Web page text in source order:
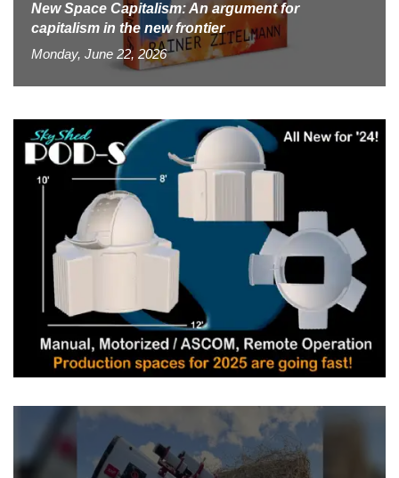
New Space Capitalism: An argument for
capitalism in the new frontier
Monday, June 22, 2026